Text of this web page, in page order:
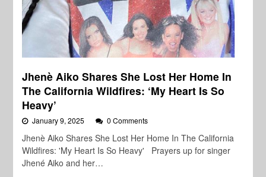
Jhenè Aiko Shares She Lost Her Home In
The California Wildfires: ‘My Heart Is So
Heavy’
January 9, 2025 0 Comments
Jhenè Aiko Shares She Lost Her Home In The California
Wildfires: 'My Heart Is So Heavy' Prayers up for singer
Jhené Aiko and her…